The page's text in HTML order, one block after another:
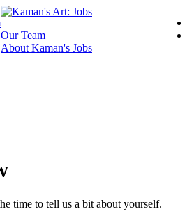
Our Team
About Kaman's Jobs
time to tell us a bit about yourself.